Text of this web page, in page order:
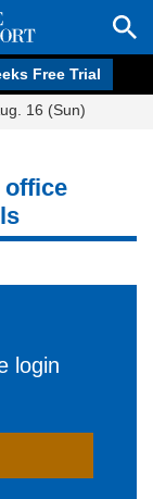
Free Trial
16 (Sun)
office
login